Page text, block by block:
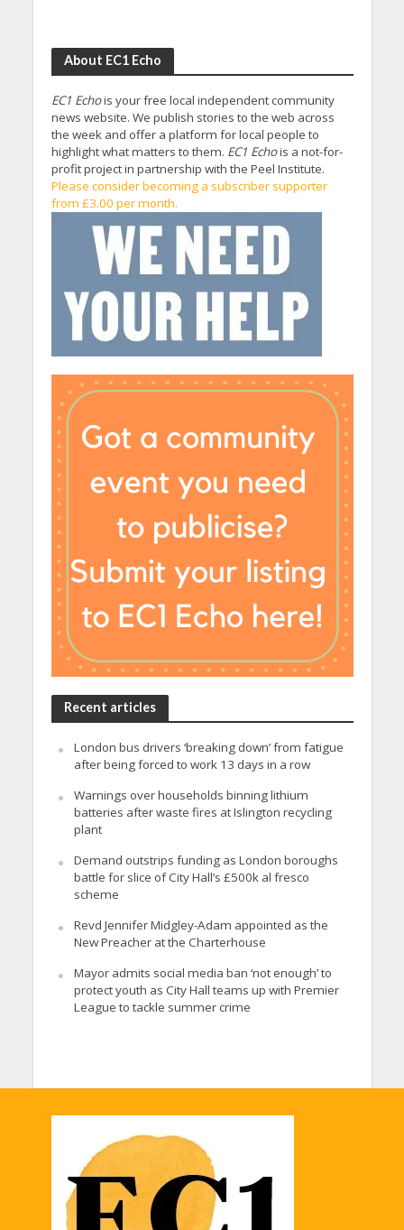
About EC1 Echo
EC1 Echois your free local independent community
news website. We publish stories to the web across
the week and offer a platform for local people to
highlight what matters to them. EC1 Echois a not-for-
profit project in partnership with the Peel Institute.
Please consider becoming a subscriber supporter
from £3.00 per month.
Recent articles
London bus drivers ‘breaking down’ from fatigue
after being forced to work 13 days in a row
Warnings over households binning lithium
batteries after waste fires at Islington recycling
plant
Demand outstrips funding as London boroughs
battle for slice of City Hall’s £500k al fresco
scheme
Revd Jennifer Midgley-Adam appointed as the
New Preacher at the Charterhouse
Mayor admits social media ban ‘not enough’ to
protect youth as City Hall teams up with Premier
League to tackle summer crime